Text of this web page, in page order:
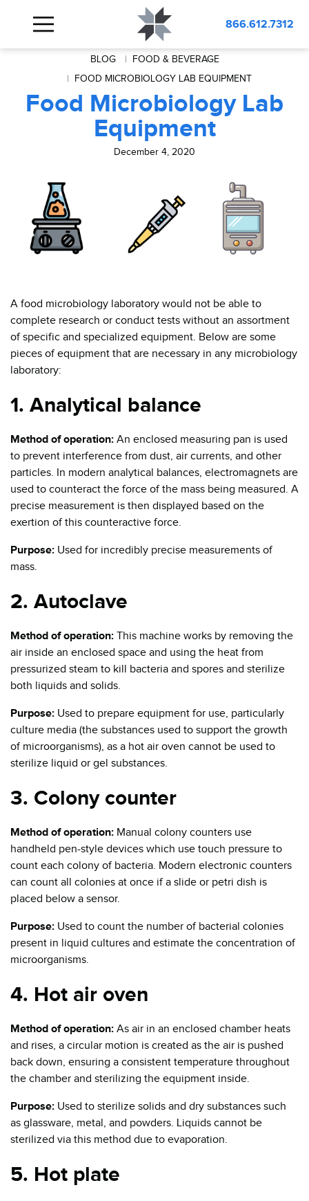
866.612.7312
BLOG
FOOD & BEVERAGE
FOOD MICROBIOLOGY LAB EQUIPMENT
Food Microbiology Lab
Equipment
December 4, 2020
A food microbiology laboratory would not be able to
complete research or conduct tests without an assortment
of specific and specialized equipment. Below are some
pieces of equipment that are necessary in any microbiology
laboratory:
1. Analytical balance
Method of operation: An enclosed measuring pan is used
to prevent interference from dust, air currents, and other
particles. In modern analytical balances, electromagnets are
used to counteract the force of the mass being measured. A
precise measurement is then displayed based on the
exertion of this counteractive force.
Purpose: Used for incredibly precise measurements of
mass.
2. Autoclave
Method of operation: This machine works by removing the
air inside an enclosed space and using the heat from
pressurized steam to kill bacteria and spores and sterilize
both liquids and solids.
Purpose: Used to prepare equipment for use, particularly
culture media (the substances used to support the growth
of microorganisms), as a hot air oven cannot be used to
sterilize liquid or gel substances.
3. Colony counter
Method of operation: Manual colony counters use
handheld pen-style devices which use touch pressure to
count each colony of bacteria. Modern electronic counters
can count all colonies at once if a slide or petri dish is
placed below a sensor.
Purpose: Used to count the number of bacterial colonies
present in liquid cultures and estimate the concentration of
microorganisms.
4. Hot air oven
Method of operation: As air in an enclosed chamber heats
and rises, a circular motion is created as the air is pushed
back down, ensuring a consistent temperature throughout
the chamber and sterilizing the equipment inside.
Purpose: Used to sterilize solids and dry substances such
as glassware, metal, and powders. Liquids cannot be
sterilized via this method due to evaporation.
5. Hot plate